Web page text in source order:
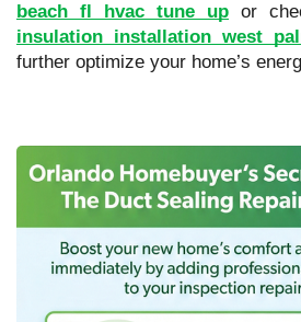
beach fl hvac tune up or
insulation installation west
further optimize your home’s